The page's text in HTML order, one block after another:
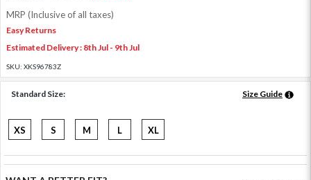
MRP (Inclusive of all taxes)
Easy Returns
Estimated Delivery : 8th Jul - 9th Jul
SKU: XKS96783Z
Standard Size: Size Guide
XS S M L XL